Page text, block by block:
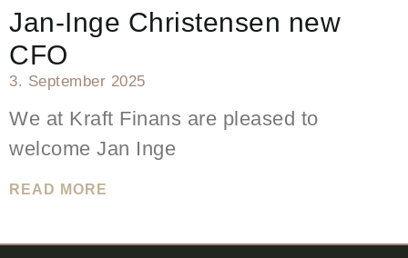
Jan-Inge Christensen new
CFO
3. September 2025
We at Kraft Finans are pleased to
welcome Jan Inge
READ MORE